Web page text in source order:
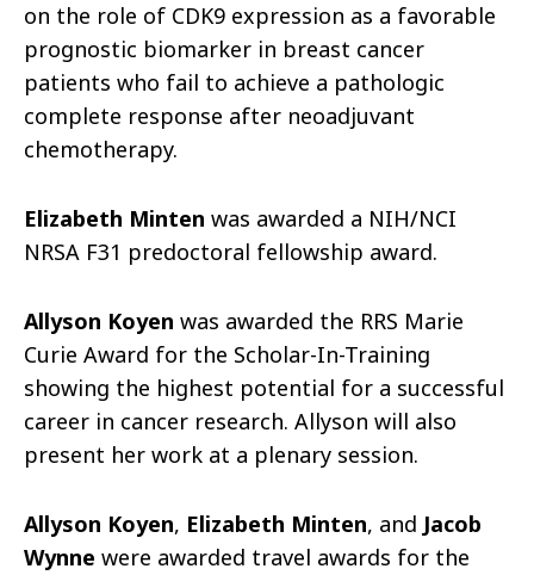
on the role of CDK9 expression as a favorable
prognostic biomarker in breast cancer
patients who fail to achieve a pathologic
complete response after neoadjuvant
chemotherapy.
Elizabeth Minten was awarded a NIH/NCI
NRSA F31 predoctoral fellowship award.
Allyson Koyen was awarded the RRS Marie
Curie Award for the Scholar-In-Training
showing the highest potential for a successful
career in cancer research. Allyson will also
present her work at a plenary session.
Allyson Koyen, Elizabeth Minten, and Jacob
Wynne were awarded travel awards for the